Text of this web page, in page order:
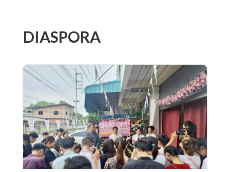
DIASPORA